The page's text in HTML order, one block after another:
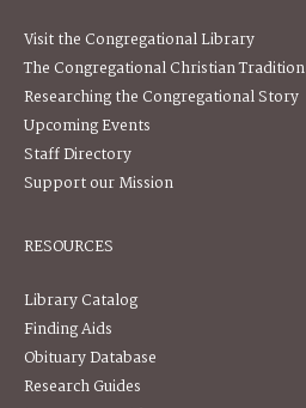
Visit the Congregational Library
The Congregational Christian Tradition
Researching the Congregational Story
Upcoming Events
Staff Directory
Support our Mission
RESOURCES
Library Catalog
Finding Aids
Obituary Database
Research Guides